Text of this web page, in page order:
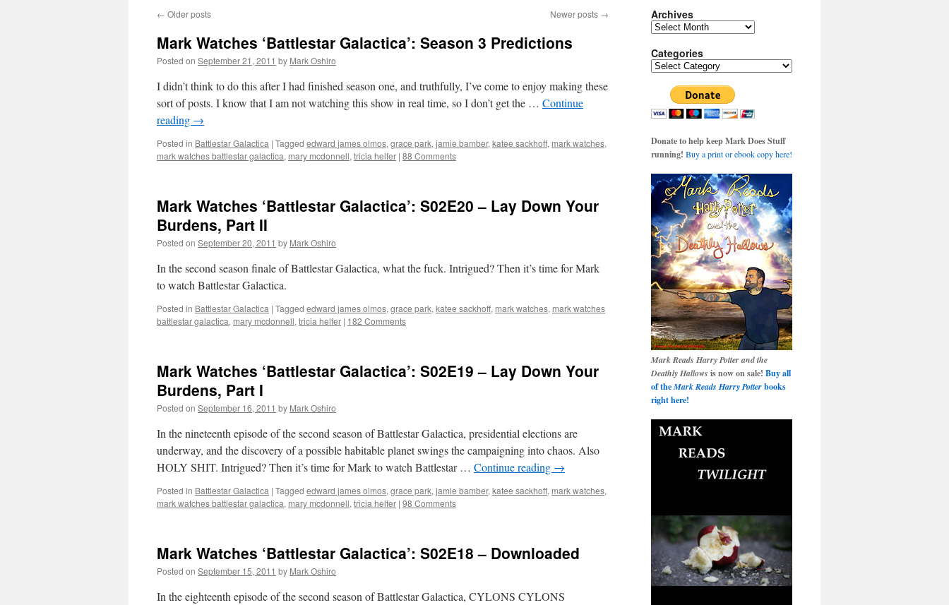
← Older posts Newer posts →
Mark Watches ‘Battlestar Galactica’: Season 3 Predictions
Posted on September 21, 2011 by Mark Oshiro
I didn’t think to do this after I had finished season one, and truthfully, I’ve come to enjoy making these
sort of posts. I know that I am not watching this show in real time, so I don’t get the … Continue
reading →
Posted in Battlestar Galactica | Tagged edward james olmos, grace park, jamie bamber, katee sackhoff, mark watches,
mark watches battlestar galactica, mary mcdonnell, tricia helfer | 88 Comments
Mark Watches ‘Battlestar Galactica’: S02E20 – Lay Down Your
Burdens, Part II
Posted on September 20, 2011 by Mark Oshiro
In the second season finale of Battlestar Galactica, what the fuck. Intrigued? Then it’s time for Mark
to watch Battlestar Galactica.
Posted in Battlestar Galactica | Tagged edward james olmos, grace park, katee sackhoff, mark watches, mark watches
battlestar galactica, mary mcdonnell, tricia helfer | 182 Comments
Mark Watches ‘Battlestar Galactica’: S02E19 – Lay Down Your
Burdens, Part I
Posted on September 16, 2011 by Mark Oshiro
In the nineteenth episode of the second season of Battlestar Galactica, presidential elections are
underway, and the discovery of a possible habitable planet swings the campaigning into chaos. Also
HOLY SHIT. Intrigued? Then it’s time for Mark to watch Battlestar … Continue reading →
Posted in Battlestar Galactica | Tagged edward james olmos, grace park, jamie bamber, katee sackhoff, mark watches,
mark watches battlestar galactica, mary mcdonnell, tricia helfer | 98 Comments
Mark Watches ‘Battlestar Galactica’: S02E18 – Downloaded
Posted on September 15, 2011 by Mark Oshiro
In the eighteenth episode of the second season of Battlestar Galactica, CYLONS CYLONS
Archives
Archives
Categories
Categories
Donate to help keep Mark Does Stuff
running! Buy a print or ebook copy here!
Mark Reads Harry Potter and the
Deathly Hallows is now on sale! Buy all
of theMark Reads Harry Potterbooks
right here!